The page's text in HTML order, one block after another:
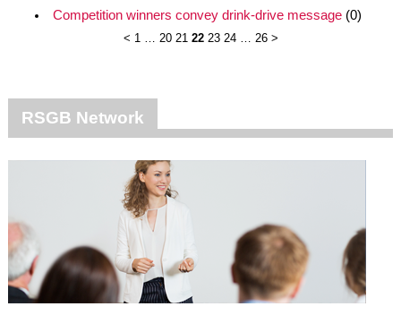
Competition winners convey drink-drive message(0)
< 1 … 20 21 22 23 24 … 26 >
RSGB Network